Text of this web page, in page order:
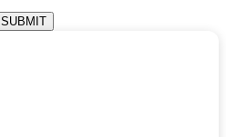
SUBMIT